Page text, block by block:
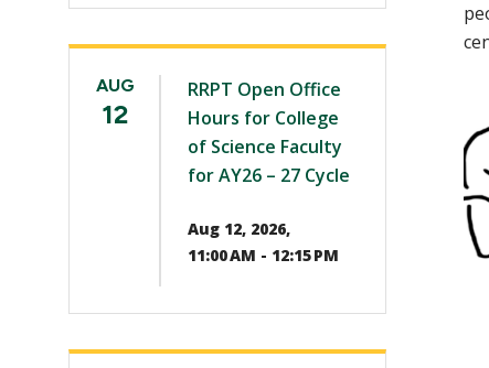
AUG
12
RRPT Open Office
Hours for College
of Science Faculty
for AY26 – 27 Cycle
Aug 12, 2026,
11:00 AM - 12:15 PM